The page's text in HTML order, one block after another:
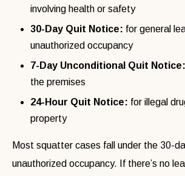
involving health or safety
30-Day Quit Notice: for general
unauthorized occupancy
7-Day Unconditional Quit Notice:
the premises
24-Hour Quit Notice: for illegal
property
Most squatter cases fall under the 30-
unauthorized occupancy. If there’s no